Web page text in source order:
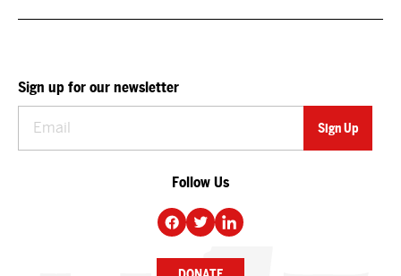
Sign up for our newsletter
Follow Us